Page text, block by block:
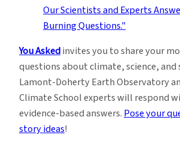
You Askedinvites you to share your
questions about climate, science,
Lamont-Doherty Earth Observatory
Climate School experts will respond
evidence-based answers.Pose your
story ideas!